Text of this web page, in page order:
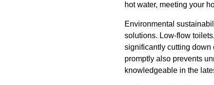
hot water, meeting your
Environmental
solutions. Low-flow
significantly cutting down
promptly also prevents
knowledgeable in the